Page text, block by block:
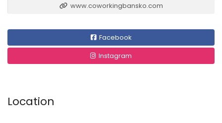
www.coworkingbansko.com
Facebook
Instagram
Location